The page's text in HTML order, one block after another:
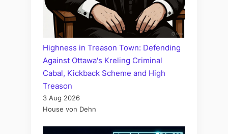
Highness in Treason Town: Defending
Against Ottawa's Kreling Criminal
Cabal, Kickback Scheme and High
Treason
3 Aug 2026
House von Dehn